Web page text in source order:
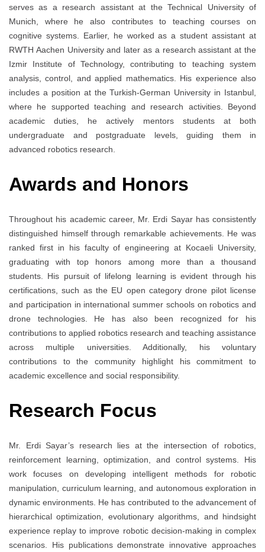
serves as a research assistant at the Technical University of
Munich, where he also contributes to teaching courses on
cognitive systems. Earlier, he worked as a student assistant at
RWTH Aachen University and later as a research assistant at the
Izmir Institute of Technology, contributing to teaching system
analysis, control, and applied mathematics. His experience also
includes a position at the Turkish-German University in Istanbul,
where he supported teaching and research activities. Beyond
academic duties, he actively mentors students at both
undergraduate and postgraduate levels, guiding them in
advanced robotics research.
Awards and Honors
Throughout his academic career, Mr. Erdi Sayar has consistently
distinguished himself through remarkable achievements. He was
ranked first in his faculty of engineering at Kocaeli University,
graduating with top honors among more than a thousand
students. His pursuit of lifelong learning is evident through his
certifications, such as the EU open category drone pilot license
and participation in international summer schools on robotics and
drone technologies. He has also been recognized for his
contributions to applied robotics research and teaching assistance
across multiple universities. Additionally, his voluntary
contributions to the community highlight his commitment to
academic excellence and social responsibility.
Research Focus
Mr. Erdi Sayar’s research lies at the intersection of robotics,
reinforcement learning, optimization, and control systems. His
work focuses on developing intelligent methods for robotic
manipulation, curriculum learning, and autonomous exploration in
dynamic environments. He has contributed to the advancement of
hierarchical optimization, evolutionary algorithms, and hindsight
experience replay to improve robotic decision-making in complex
scenarios. His publications demonstrate innovative approaches